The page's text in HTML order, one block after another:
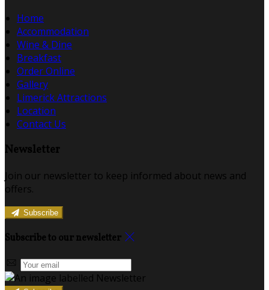
Home
Accommodation
Wine & Dine
Breakfast
Order Online
Gallery
Limerick Attractions
Location
Contact Us
Newsletter
Join our newsletter to keep informed about news and
offers.
Subscribe
Subscribe to our newsletter